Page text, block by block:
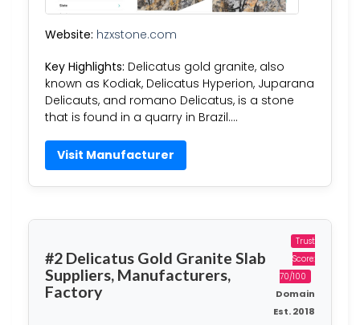
Website: hzxstone.com
Key Highlights: Delicatus gold granite, also
known as Kodiak, Delicatus Hyperion, Juparana
Delicauts, and romano Delicatus, is a stone
that is found in a quarry in Brazil….
Visit Manufacturer
#2 Delicatus Gold Granite Slab
Suppliers, Manufacturers,
Factory
Trust
Score:
70/100
Domain
Est. 2018